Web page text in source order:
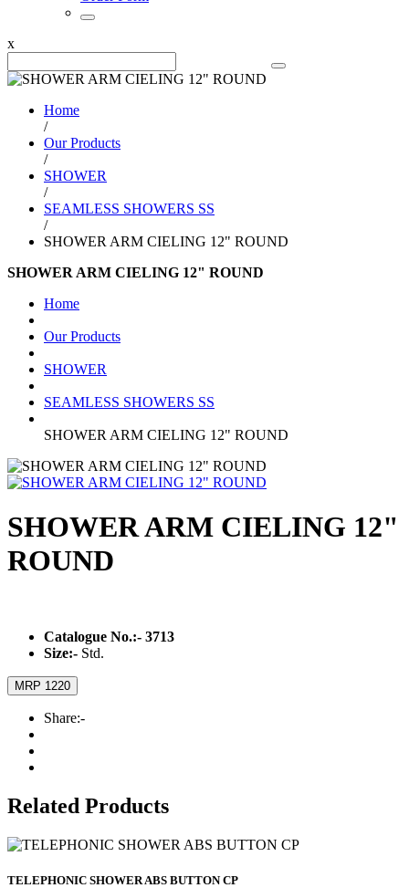
x
Home
/
Our Products
/
SHOWER
/
SEAMLESS SHOWERS SS
/
SHOWER ARM CIELING 12" ROUND
SHOWER ARM CIELING 12" ROUND
Home
Our Products
SHOWER
SEAMLESS SHOWERS SS
SHOWER ARM CIELING 12" ROUND
SHOWER ARM CIELING 12"
ROUND
Catalogue No.:- 3713
Size:- Std.
MRP 1220
Share:-
Related Products
TELEPHONIC SHOWER ABS BUTTON CP